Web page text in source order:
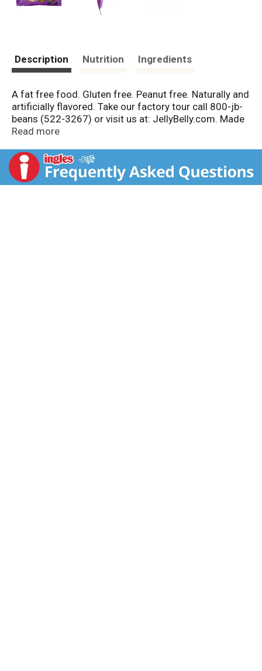
Description Nutrition Ingredients
A fat free food. Gluten free. Peanut free. Naturally and
artificially flavored. Take our factory tour call 800-jb-
beans (522-3267) or visit us at: JellyBelly.com. Made
in a peanut free factory. Made in the USA.
Read more